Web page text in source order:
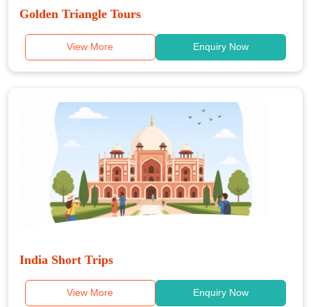
Golden Triangle Tours
View More Enquiry Now
India Short Trips
View More Enquiry Now